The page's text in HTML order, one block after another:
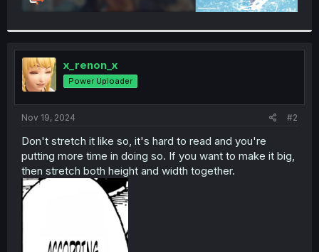
x_renon_x
Power Uploader
Nov 19, 2024 #2
Don't stretch it like so, it's hard to read and you're
putting more time in doing so. If you want to make it big,
then stretch both height and width together.